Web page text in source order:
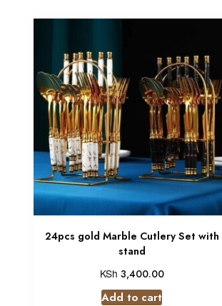
24pcs gold Marble Cutlery Set with
stand
KSh 3,400.00
Add to cart